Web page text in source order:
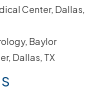
Center, Dallas,
Baylor
Dallas, TX